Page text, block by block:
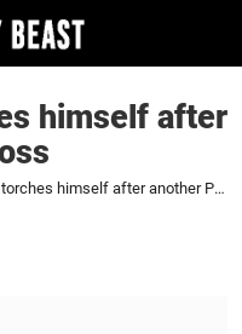
himself after
Ryan O’Reilly torches himself after another Predators loss